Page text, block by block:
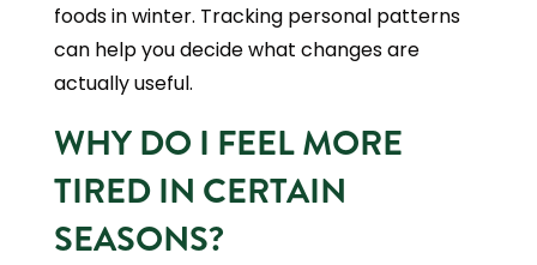
foods in winter. Tracking personal patterns
can help you decide what changes are
actually useful.
WHY DO I FEEL MORE
TIRED IN CERTAIN
SEASONS?